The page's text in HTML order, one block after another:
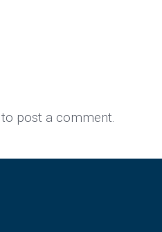
to post a comment.